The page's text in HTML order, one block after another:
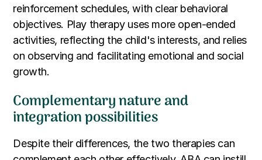
reinforcement schedules, with clear behavioral
objectives. Play therapy uses more open-ended
activities, reflecting the child's interests, and relies
on observing and facilitating emotional and social
growth.
Complementary nature and
integration possibilities
Despite their differences, the two therapies can